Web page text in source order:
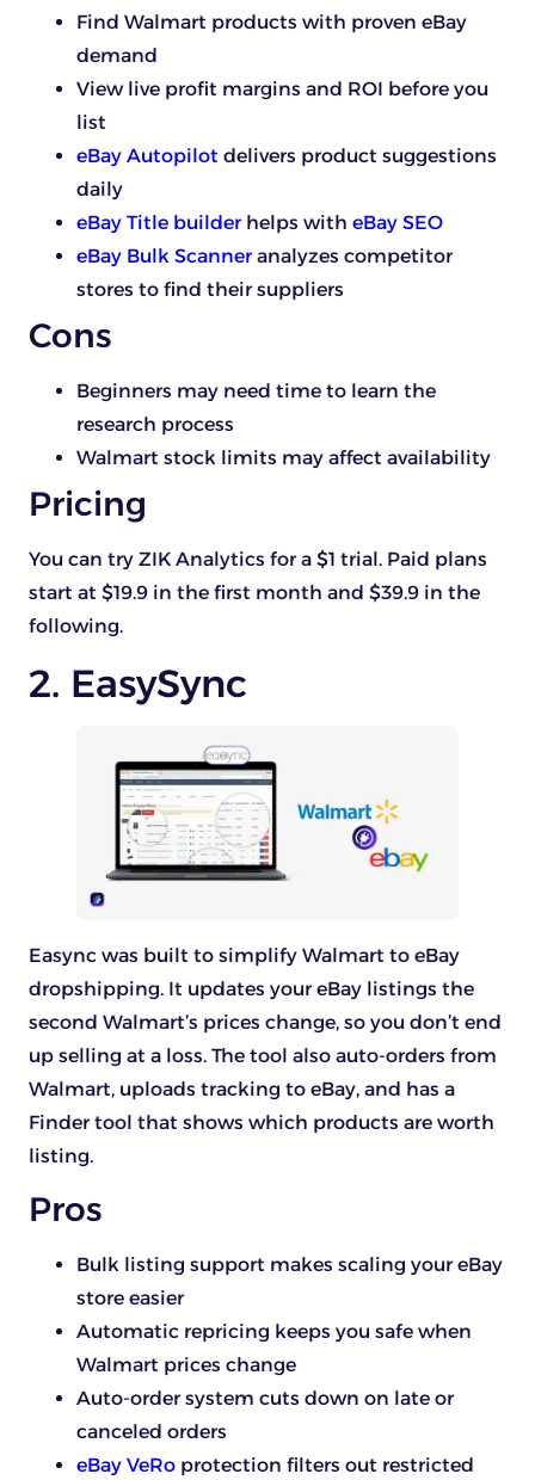
Find Walmart products with proven eBay
demand
View live profit margins and ROI before you
list
eBay Autopilot delivers product suggestions
daily
eBay Title builderhelps with eBay SEO
eBay Bulk Scanneranalyzes competitor
stores to find their suppliers
Cons
Beginners may need time to learn the
research process
Walmart stock limits may affect availability
Pricing
You can try ZIK Analytics for a $1 trial. Paid plans
start at $19.9 in the first month and $39.9 in the
following.
2. EasySync
Easync was built to simplify Walmart to eBay
dropshipping. It updates your eBay listings the
second Walmart’s prices change, so you don’t end
up selling at a loss. The tool also auto-orders from
Walmart, uploads tracking to eBay, and has a
Finder tool that shows which products are worth
listing.
Pros
Bulk listing support makes scaling your eBay
store easier
Automatic repricing keeps you safe when
Walmart prices change
Auto-order system cuts down on late or
canceled orders
eBay VeRo protection filters out restricted